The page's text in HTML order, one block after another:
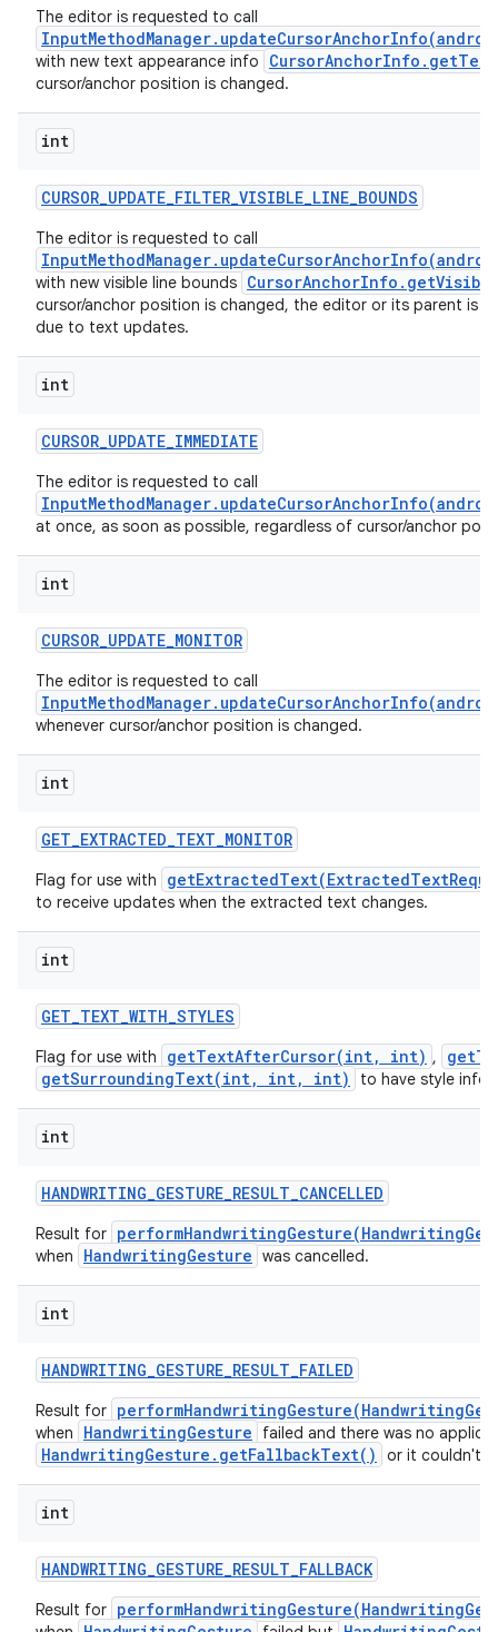
The editor is requested to call
with new text appearance info
cursor/anchor position is changed.
int
CURSOR_UPDATE_FILTER_VISIBLE_LINE_BOUNDS
The editor is requested to call
with new visible line bounds
cursor/anchor position is changed, the editor or its parent is
due to text updates.
int
CURSOR_UPDATE_IMMEDIATE
The editor is requested to call
at once, as soon as possible, regardless of cursor/anchor
int
CURSOR_UPDATE_MONITOR
The editor is requested to call
whenever cursor/anchor position is changed.
int
GET_EXTRACTED_TEXT_MONITOR
Flag for use with
to receive updates when the extracted text changes.
int
GET_TEXT_WITH_STYLES
Flag for use with getTextAfterCursor(int, int) ,
getSurroundingText(int, int, int)
to have style
int
HANDWRITING_GESTURE_RESULT_CANCELLED
Result for
when HandwritingGesture was cancelled.
int
HANDWRITING_GESTURE_RESULT_FAILED
Result for
when HandwritingGesture failed and there was no
HandwritingGesture.getFallbackText() or it couldn't
int
HANDWRITING_GESTURE_RESULT_FALLBACK
Result for